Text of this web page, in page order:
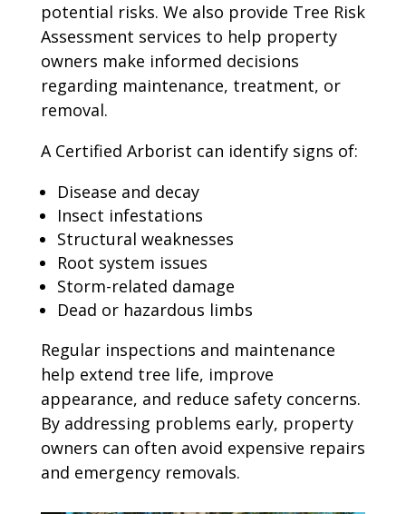
potential risks. We also provide Tree Risk
Assessment services to help property
owners make informed decisions
regarding maintenance, treatment, or
removal.
A Certified Arborist can identify signs of:
Disease and decay
Insect infestations
Structural weaknesses
Root system issues
Storm-related damage
Dead or hazardous limbs
Regular inspections and maintenance
help extend tree life, improve
appearance, and reduce safety concerns.
By addressing problems early, property
owners can often avoid expensive repairs
and emergency removals.